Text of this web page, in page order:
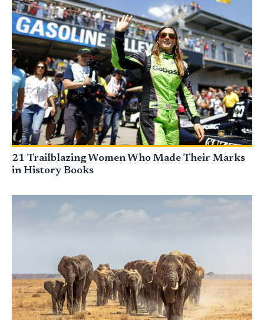
21 Trailblazing Women Who Made Their Marks
in History Books